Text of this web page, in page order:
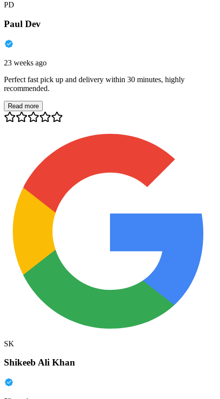
PD
Paul Dev
23 weeks ago
Perfect fast pick up and delivery within 30 minutes, highly
recommended.
Read more
SK
Shikeeb Ali Khan